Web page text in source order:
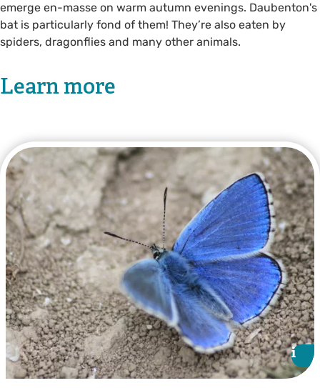
emerge en-masse on warm autumn evenings. Daubenton's
bat is particularly fond of them! They’re also eaten by
spiders, dragonflies and many other animals.
Learn more
i
i